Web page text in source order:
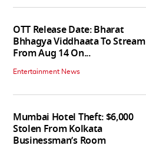
OTT Release Date: Bharat
Bhhagya Viddhaata To Stream
From Aug 14 On...
Entertainment News
Mumbai Hotel Theft: $6,000
Stolen From Kolkata
Businessman’s Room